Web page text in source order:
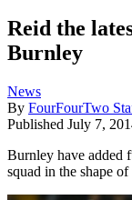
Reid the
Burnley
News
By FourFourTwo
Published July 7,
Burnley have added
squad in the shape